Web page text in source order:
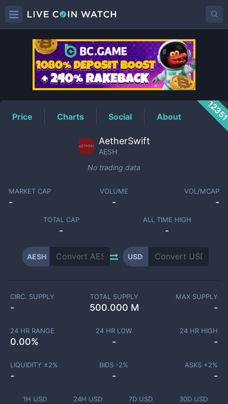
AESHPrice
Price Charts Social About
AetherSwift
AESH
No trading data
MARKET CAP
-
VOLUME
-
VOL/MCAP
-
TOTAL CAP
-
ALL TIME HIGH
-
AESH USD
1H USD 24H USD 7D USD 30D USD
CIRC. SUPPLY
-
TOTAL SUPPLY
500.000 M
MAX SUPPLY
-
24 HR RANGE
0.00%
24 HR LOW
-
24 HR HIGH
-
LIQUIDITY ±2%
-
BIDS -2%
-
ASKS +2%
-